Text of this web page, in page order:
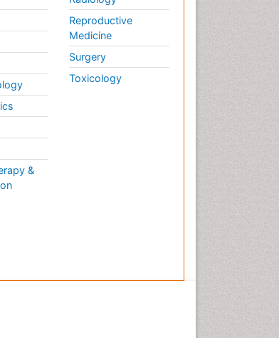
&
Reproductive
Medicine
Surgery
Toxicology